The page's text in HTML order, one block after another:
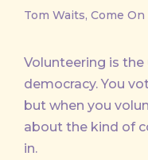
Tom Waits, Come
Volunteering is
democracy. You
but when you
about the kind of
in.